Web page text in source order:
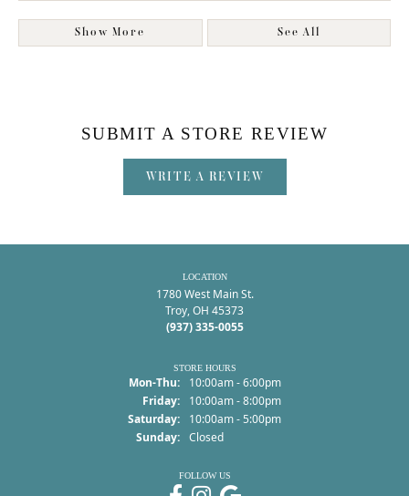
Show More See All
SUBMIT A STORE REVIEW
WRITE A REVIEW
LOCATION
1780 West Main St.
Troy, OH 45373
(937) 335-0055
STORE HOURS
Mon-Thu:Monday - Thursday:
10:00am - 6:00pm
Friday:
10:00am - 8:00pm
Saturday:
10:00am - 5:00pm
Sunday: Closed
FOLLOW US